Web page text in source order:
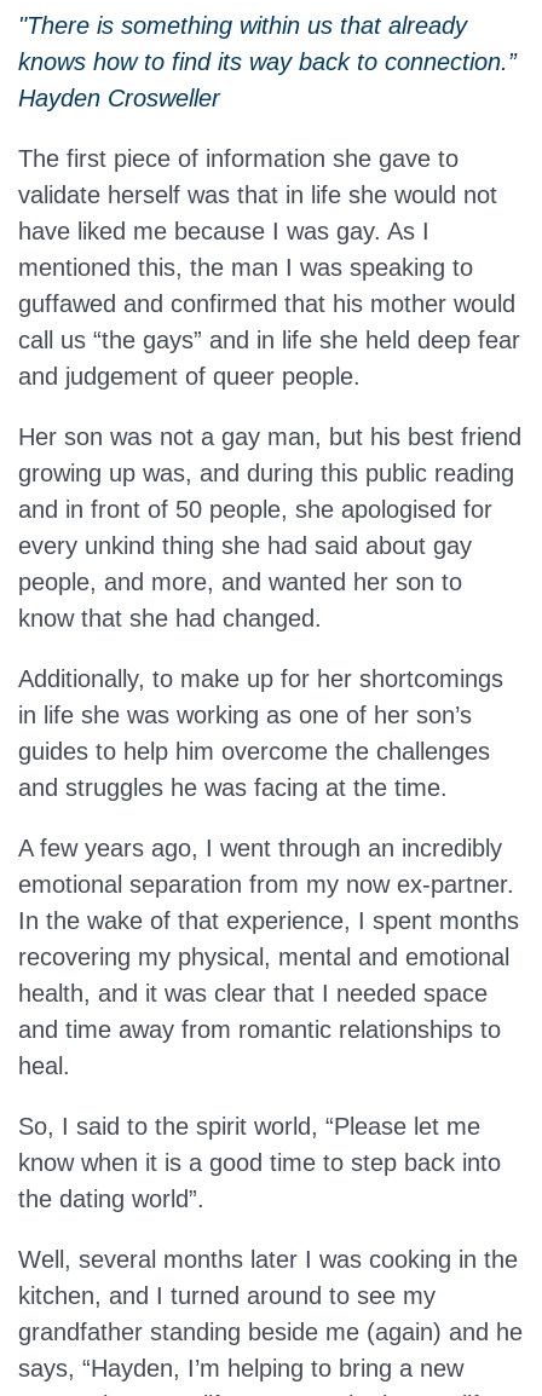
"There is something within us that already
knows how to find its way back to connection.”
Hayden Crosweller
The first piece of information she gave to
validate herself was that in life she would not
have liked me because I was gay. As I
mentioned this, the man I was speaking to
guffawed and confirmed that his mother would
call us “the gays” and in life she held deep fear
and judgement of queer people.
Her son was not a gay man, but his best friend
growing up was, and during this public reading
and in front of 50 people, she apologised for
every unkind thing she had said about gay
people, and more, and wanted her son to
know that she had changed.
Additionally, to make up for her shortcomings
in life she was working as one of her son’s
guides to help him overcome the challenges
and struggles he was facing at the time.
A few years ago, I went through an incredibly
emotional separation from my now ex-partner.
In the wake of that experience, I spent months
recovering my physical, mental and emotional
health, and it was clear that I needed space
and time away from romantic relationships to
heal.
So, I said to the spirit world, “Please let me
know when it is a good time to step back into
the dating world”.
Well, several months later I was cooking in the
kitchen, and I turned around to see my
grandfather standing beside me (again) and he
says, “Hayden, I’m helping to bring a new